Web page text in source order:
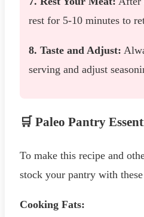
rest for 5-10 minutes to
8. Taste and Adjust:
serving and adjust
🛒 Paleo Pantry
To make this recipe and
stock your pantry with these
Cooking Fats: